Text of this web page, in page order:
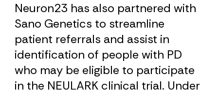
Neuron23 has also partnered with
Sano Genetics to streamline
patient referrals and assist in
identification of people with PD
who may be eligible to participate
in the NEULARK clinical trial. Under